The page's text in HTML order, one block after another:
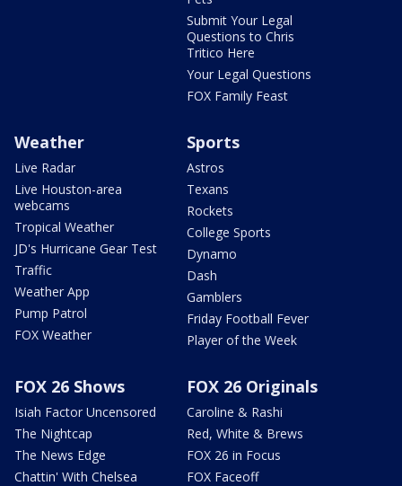
Submit Your Legal
Questions to Chris
Tritico Here
Your Legal Questions
FOX Family Feast
Weather
Live Radar
Live Houston-area
webcams
Tropical Weather
JD's Hurricane Gear Test
Traffic
Weather App
Pump Patrol
FOX Weather
Sports
Astros
Texans
Rockets
College Sports
Dynamo
Dash
Gamblers
Friday Football Fever
Player of the Week
FOX 26 Shows
Isiah Factor Uncensored
The Nightcap
The News Edge
Chattin' With Chelsea
FOX 26 Originals
Caroline & Rashi
Red, White & Brews
FOX 26 in Focus
FOX Faceoff